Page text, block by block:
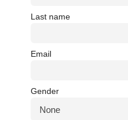
Last name
Email
Gender